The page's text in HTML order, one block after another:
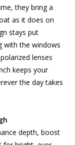
they bring a
as it does on
stays put
with the windows
lenses
keeps your
the day takes
depth, boost